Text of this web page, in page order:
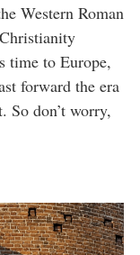
Western Roman
time to Europe,
forward the era
don’t worry,